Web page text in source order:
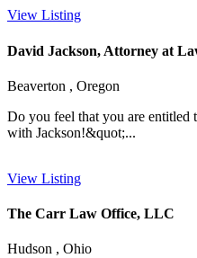
View Listing
David Jackson, Attorney at
Beaverton , Oregon
Do you feel that you are entitled
with Jackson!&quot;...
View Listing
The Carr Law Office, LLC
Hudson , Ohio